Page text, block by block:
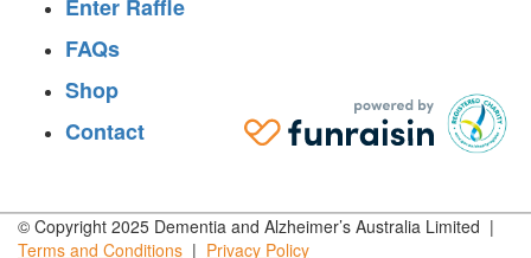
Enter Raffle
FAQs
Shop
Contact
© Copyright 2025 Dementia and Alzheimer’s Australia Limited |
Terms and Conditions | Privacy Policy